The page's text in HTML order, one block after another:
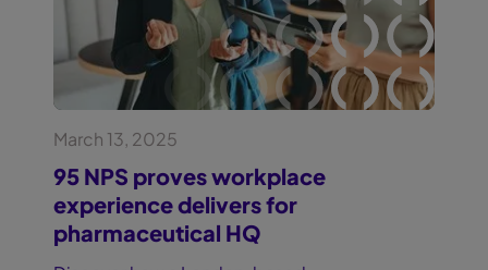
March 13, 2025
95 NPS proves workplace
experience delivers for
pharmaceutical HQ